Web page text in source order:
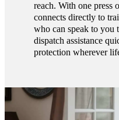
reach. With one press
connects directly to
who can speak to you
dispatch assistance
protection wherever